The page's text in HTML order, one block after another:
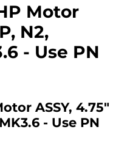
Motor
N2,
- Use PN
ASSY, 4.75"
- Use PN